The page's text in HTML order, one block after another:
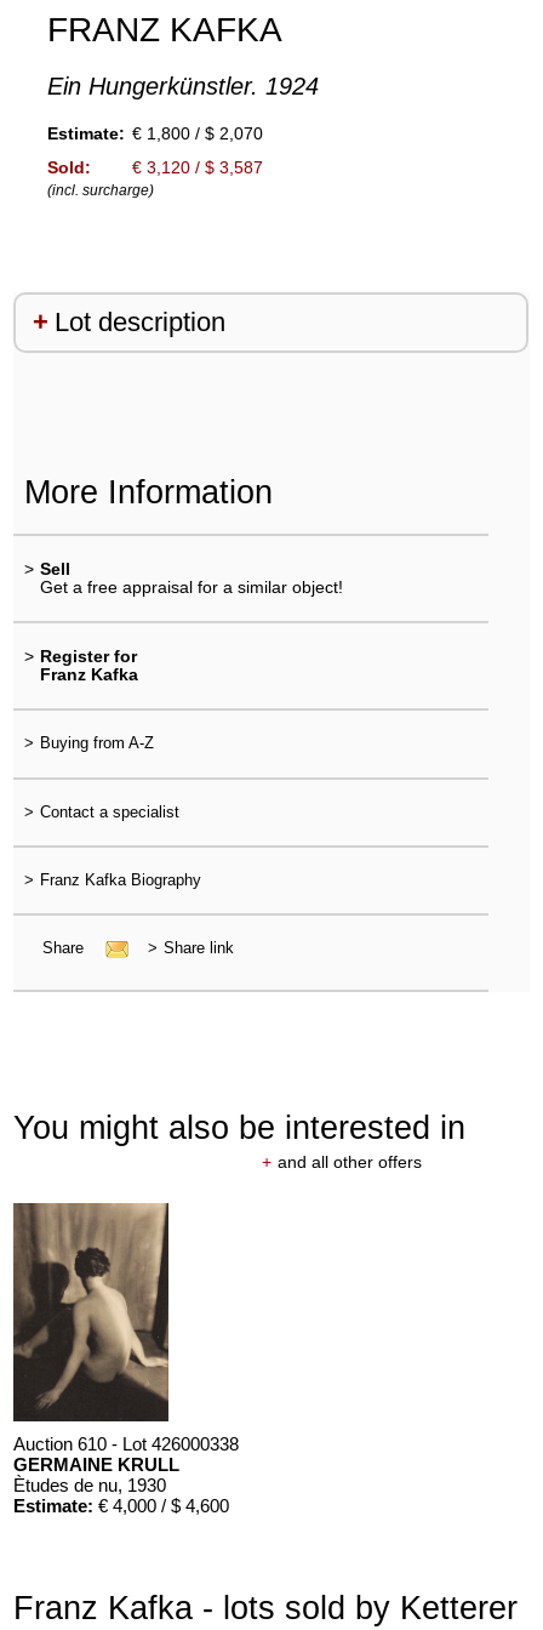
FRANZ KAFKA
Ein Hungerkünstler. 1924
Estimate: € 1,800 / $ 2,070
Sold:
€ 3,120 / $ 3,587
(incl. surcharge)
Lot description
More Information
> Sell
Get a free appraisal for a similar object!
> Register for
Franz Kafka
> Buying from A-Z
> Contact a specialist
> Franz Kafka Biography
Share > Share link
You might also be interested in
+ and all other offers
Auction 610 - Lot 426000338
GERMAINE KRULL
Ètudes de nu, 1930
Estimate: € 4,000 / $ 4,600
Franz Kafka - lots sold by Ketterer